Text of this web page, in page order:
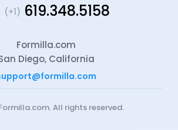
(+1) 619.348.5158
Formilla.com
Diego, California
. All rights reserved.